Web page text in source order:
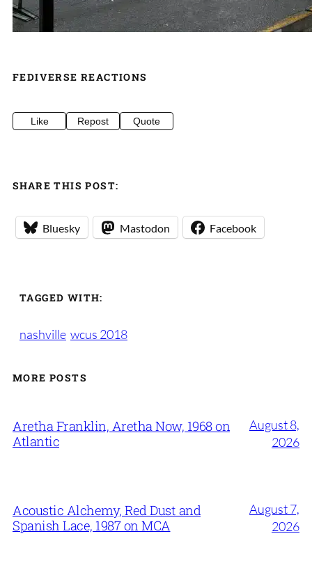
FEDIVERSE REACTIONS
Like Repost Quote
SHARE THIS POST:
Bluesky Mastodon Facebook
TAGGED WITH:
nashville wcus 2018
MORE POSTS
Aretha Franklin, Aretha Now, 1968 on
Atlantic
August 8,
2026
Acoustic Alchemy, Red Dust and
Spanish Lace, 1987 on MCA
August 7,
2026